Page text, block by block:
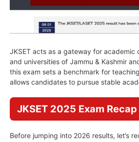
JKSET acts as a gateway for academic
and universities of Jammu & Kashmir
this exam sets a benchmark for
allows candidates to pursue stable
JKSET 2025 Exam Recap
Before jumping into 2026 results, let’s